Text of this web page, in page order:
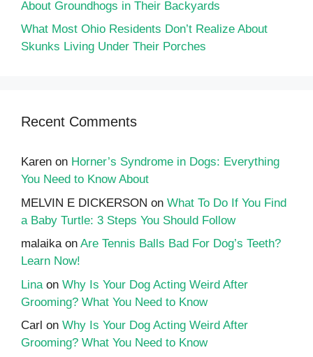
About Groundhogs in Their Backyards
What Most Ohio Residents Don’t Realize About
Skunks Living Under Their Porches
Recent Comments
Karen on Horner’s Syndrome in Dogs: Everything
You Need to Know About
MELVIN E DICKERSON on What To Do If You Find
a Baby Turtle: 3 Steps You Should Follow
malaikaon Are Tennis Balls Bad For Dog’s Teeth?
Learn Now!
Lina on Why Is Your Dog Acting Weird After
Grooming? What You Need to Know
Carl on Why Is Your Dog Acting Weird After
Grooming? What You Need to Know